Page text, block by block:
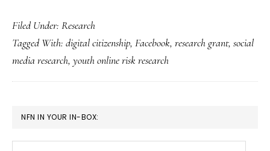
digital-
citizenship
research
Filed Under: Research
Tagged With: digital citizenship, Facebook, research grant, social
media research, youth online risk research
PRIMARY
SIDEBAR
NFN IN YOUR IN-BOX: